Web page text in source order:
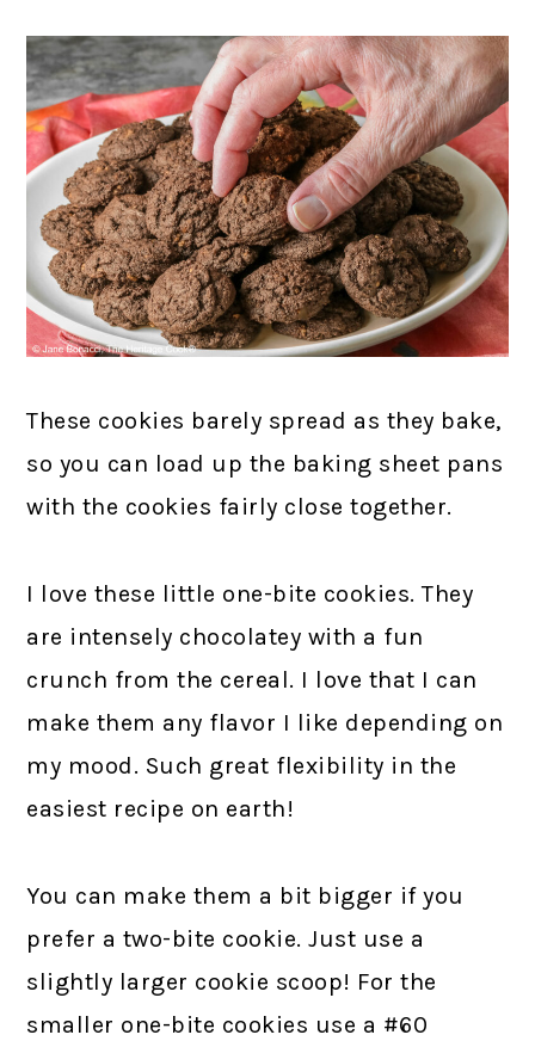
These cookies barely spread as they bake,
so you can load up the baking sheet pans
with the cookies fairly close together.
I love these little one-bite cookies. They
are intensely chocolatey with a fun
crunch from the cereal. I love that I can
make them any flavor I like depending on
my mood. Such great flexibility in the
easiest recipe on earth!
You can make them a bit bigger if you
prefer a two-bite cookie. Just use a
slightly larger cookie scoop! For the
smaller one-bite cookies use a #60